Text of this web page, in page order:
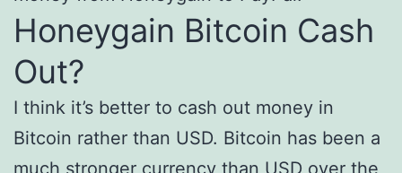
Honeygain Bitcoin Cash
Out?
I think it’s better to cash out money in
Bitcoin rather than USD. Bitcoin has been a
much stronger currency than USD over the